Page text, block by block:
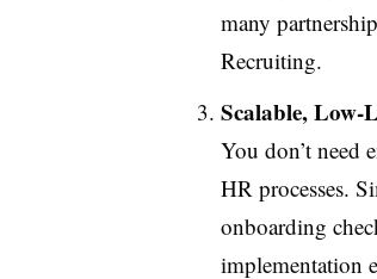
many
Recruiting.
Scalable, Low-
You don’t need
HR processes.
onboarding
implementation